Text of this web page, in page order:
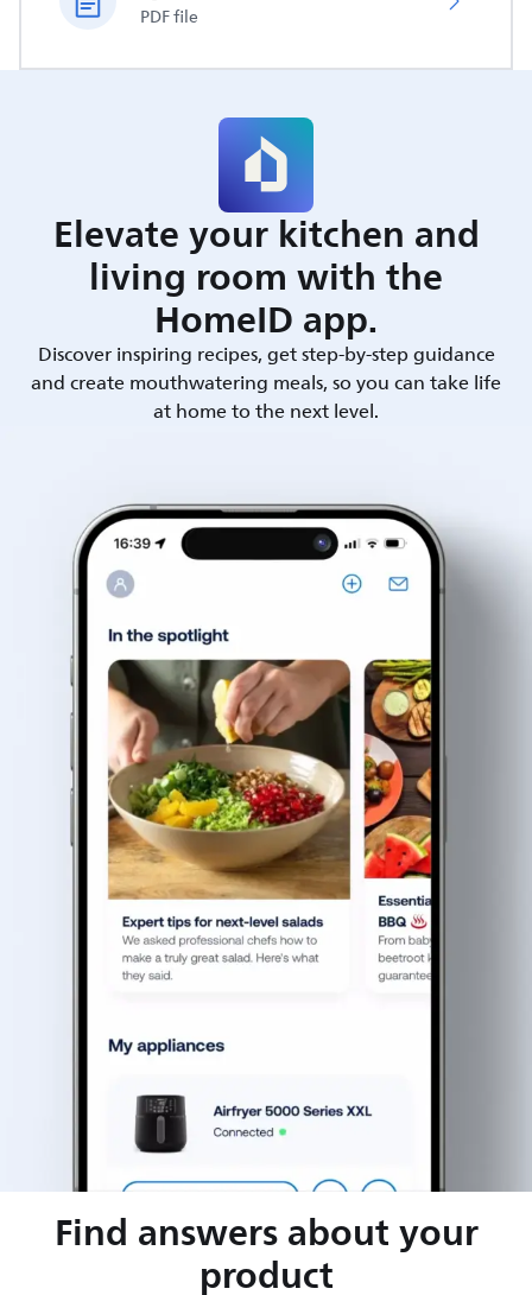
PDF file
Elevate your kitchen and
living room with the
HomeID app.
Discover inspiring recipes, get step-by-step guidance
and create mouthwatering meals, so you can take life
at home to the next level.
Find answers about your
product